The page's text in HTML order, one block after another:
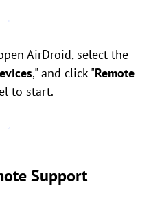
AirDroid, select the
," and click "Remote
to start.
Support